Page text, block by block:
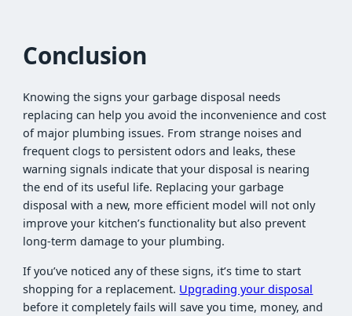
Conclusion
Knowing the signs your garbage disposal needs
replacing can help you avoid the inconvenience and cost
of major plumbing issues. From strange noises and
frequent clogs to persistent odors and leaks, these
warning signals indicate that your disposal is nearing
the end of its useful life. Replacing your garbage
disposal with a new, more efficient model will not only
improve your kitchen’s functionality but also prevent
long-term damage to your plumbing.
If you’ve noticed any of these signs, it’s time to start
shopping for a replacement. Upgrading your disposal
before it completely fails will save you time, money, and